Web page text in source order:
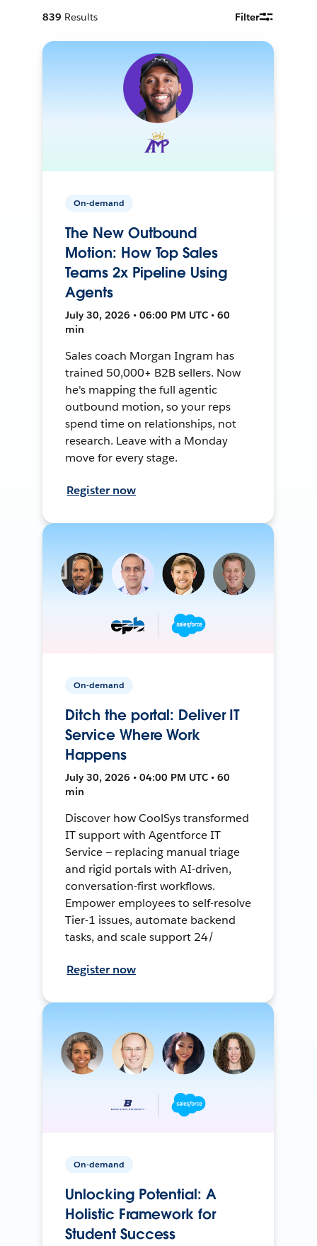
839 Results Filter
On-demand
The New Outbound
Motion: How Top Sales
Teams 2x Pipeline Using
Agents
July 30, 2026 • 06:00 PM UTC • 60
min
Sales coach Morgan Ingram has
trained 50,000+ B2B sellers. Now
he's mapping the full agentic
outbound motion, so your reps
spend time on relationships, not
research. Leave with a Monday
move for every stage.
Register now
On-demand
Ditch the portal: Deliver IT
Service Where Work
Happens
July 30, 2026 • 04:00 PM UTC • 60
min
Discover how CoolSys transformed
IT support with Agentforce IT
Service — replacing manual triage
and rigid portals with AI-driven,
conversation-first workflows.
Empower employees to self-resolve
Tier-1 issues, automate backend
tasks, and scale support 24/
Register now
On-demand
Unlocking Potential: A
Holistic Framework for
Student Success